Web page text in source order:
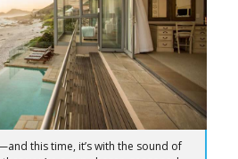
this time, it’s with the sound of